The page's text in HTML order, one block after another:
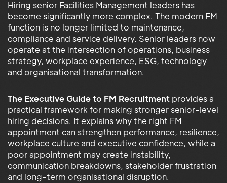
Hiring senior Facilities Management leaders has
become significantly more complex. The modern FM
function is no longer limited to maintenance,
compliance and service delivery. Senior leaders now
operate at the intersection of operations, business
strategy, workplace experience, ESG, technology
and organisational transformation.
The Executive Guide to FM Recruitment provides a
practical framework for making stronger senior-level
hiring decisions. It explains why the right FM
appointment can strengthen performance, resilience,
workplace culture and executive confidence, while a
poor appointment may create instability,
communication breakdowns, stakeholder frustration
and long-term organisational disruption.